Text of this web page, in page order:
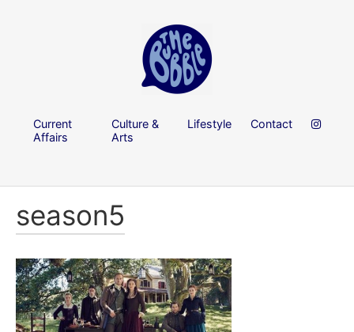
Current
Affairs
Culture &
Arts
Lifestyle Contact
season5